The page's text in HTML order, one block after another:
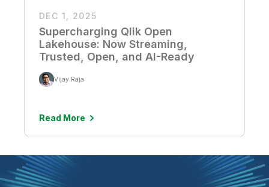
DEC 1, 2025
Supercharging Qlik Open
Lakehouse: Now Streaming,
Trusted, Open, and AI-Ready
Vijay Raja
Read More